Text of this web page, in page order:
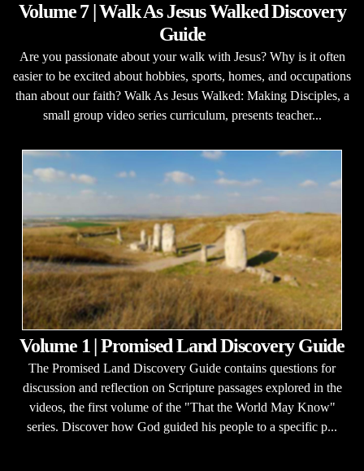
Volume 7 | Walk As Jesus Walked Discovery
Guide
Are you passionate about your walk with Jesus? Why is it often
easier to be excited about hobbies, sports, homes, and occupations
than about our faith? Walk As Jesus Walked: Making Disciples, a
small group video series curriculum, presents teacher...
Volume 1 | Promised Land Discovery Guide
The Promised Land Discovery Guide contains questions for
discussion and reflection on Scripture passages explored in the
videos, the first volume of the "That the World May Know"
series. Discover how God guided his people to a specific p...